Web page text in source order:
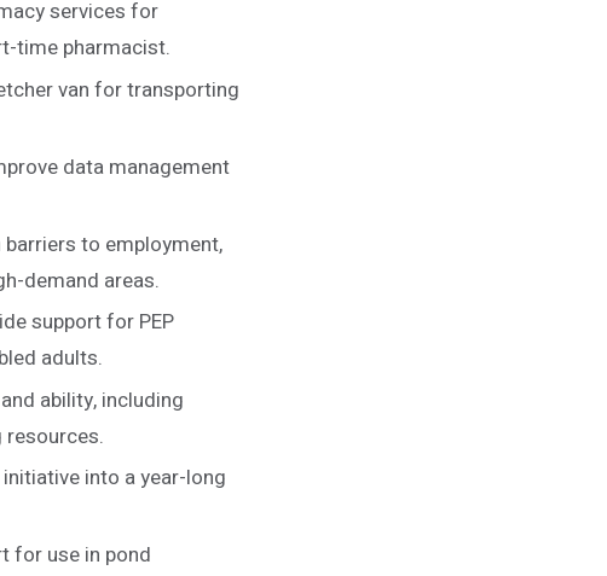
services for
time pharmacist.
van for transporting
data management
to employment,
demand areas.
support for PEP
adults.
ability, including
resources.
initiative into a year-long
for use in pond